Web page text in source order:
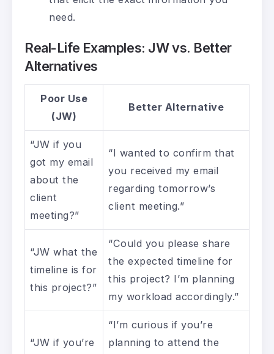
need.
Real-Life Examples: JW vs. Better
Alternatives
Poor Use
(JW)
Better Alternative
“JW if you
got my email
about the
client
meeting?”
“I wanted to confirm that
you received my email
regarding tomorrow’s
client meeting.”
“JW what the
timeline is for
this project?”
“Could you please share
the expected timeline for
this project? I’m planning
my workload accordingly.”
“JW if you’re
“I’m curious if you’re
planning to attend the